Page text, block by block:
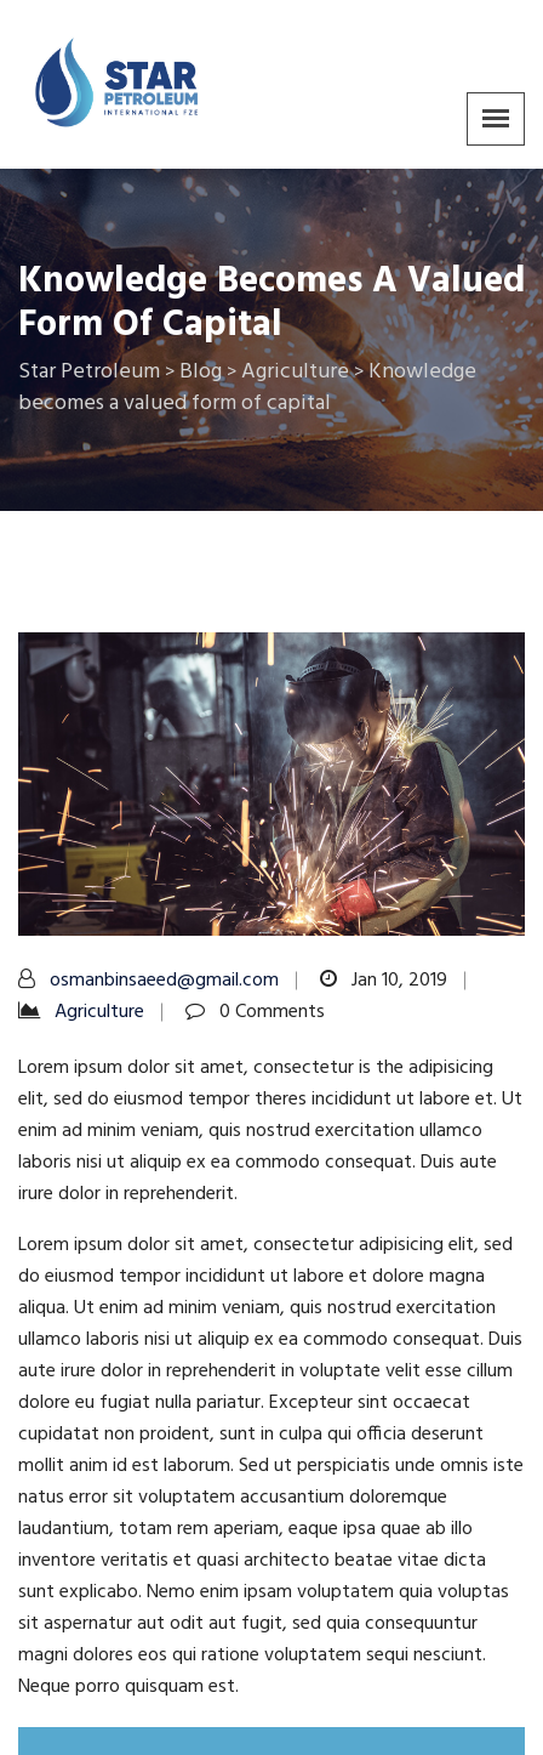
Knowledge Becomes A Valued
Form Of Capital
Star Petroleum>Blog>Agriculture>Knowledge
becomes a valued form of capital
osmanbinsaeed@gmail.com
Jan 10, 2019
Agriculture
0 Comments
Lorem ipsum dolor sit amet, consectetur is the adipisicing
elit, sed do eiusmod tempor theres incididunt ut labore et. Ut
enim ad minim veniam, quis nostrud exercitation ullamco
laboris nisi ut aliquip ex ea commodo consequat. Duis aute
irure dolor in reprehenderit.
Lorem ipsum dolor sit amet, consectetur adipisicing elit, sed
do eiusmod tempor incididunt ut labore et dolore magna
aliqua. Ut enim ad minim veniam, quis nostrud exercitation
ullamco laboris nisi ut aliquip ex ea commodo consequat. Duis
aute irure dolor in reprehenderit in voluptate velit esse cillum
dolore eu fugiat nulla pariatur. Excepteur sint occaecat
cupidatat non proident, sunt in culpa qui officia deserunt
mollit anim id est laborum. Sed ut perspiciatis unde omnis iste
natus error sit voluptatem accusantium doloremque
laudantium, totam rem aperiam, eaque ipsa quae ab illo
inventore veritatis et quasi architecto beatae vitae dicta
sunt explicabo. Nemo enim ipsam voluptatem quia voluptas
sit aspernatur aut odit aut fugit, sed quia consequuntur
magni dolores eos qui ratione voluptatem sequi nesciunt.
Neque porro quisquam est.